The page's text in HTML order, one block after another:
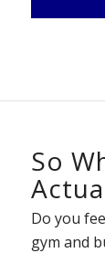
So
Do you
gym and